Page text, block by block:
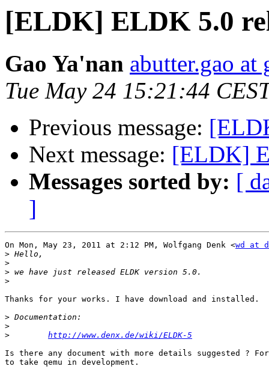
[ELDK] ELDK 5.0
Gao Ya'nan abutter.gao at
Tue May 24 15:21:44
Previous message:
Next message: [ELDK]
Messages sorted by: [
]
On Mon, May 23, 2011 at 2:12 PM, Wolfgang Denk <wd at
>
>
>
>
Thanks for your works. I have download and installed.
>
>
>
http://www.denx.de/wiki/ELDK-5
Is there any document with more details suggested ? For
to take qemu in development.